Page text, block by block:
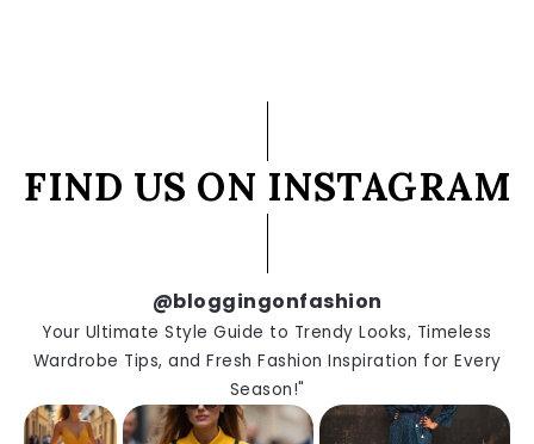
FIND US ON INSTAGRAM
@bloggingonfashion
Your Ultimate Style Guide to Trendy Looks, Timeless
Wardrobe Tips, and Fresh Fashion Inspiration for Every
Season!"